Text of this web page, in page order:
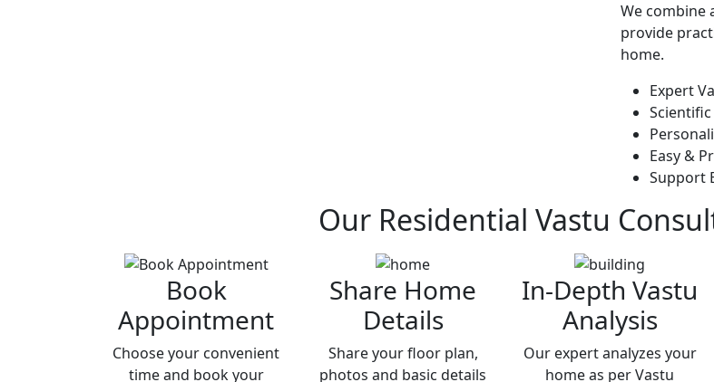
We combine
provide
home.
Expert
Easy &
Support
Our Residential Vastu
Book
Appointment
Choose your convenient
time and book your
Share Home
Details
Share your floor plan,
photos and basic details
In-Depth Vastu
Analysis
Our expert analyzes your
home as per Vastu